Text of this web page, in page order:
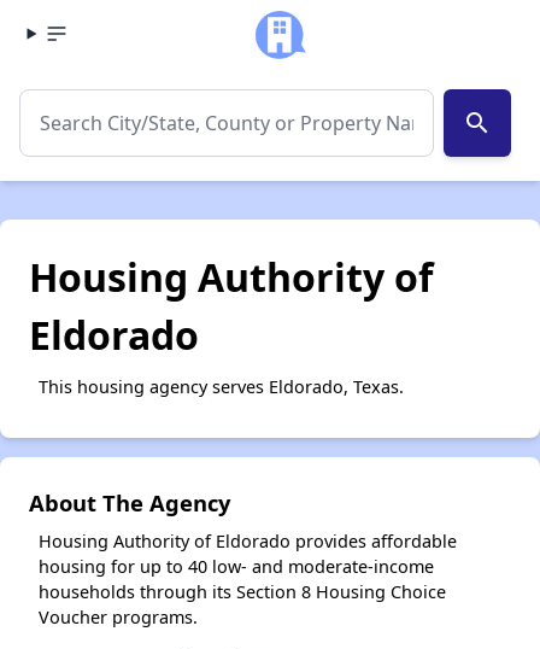
search
Housing Authority of
Eldorado
This housing agency serves Eldorado, Texas.
About The Agency
Housing Authority of Eldorado provides affordable
housing for up to 40 low- and moderate-income
households through its Section 8 Housing Choice
Voucher programs.